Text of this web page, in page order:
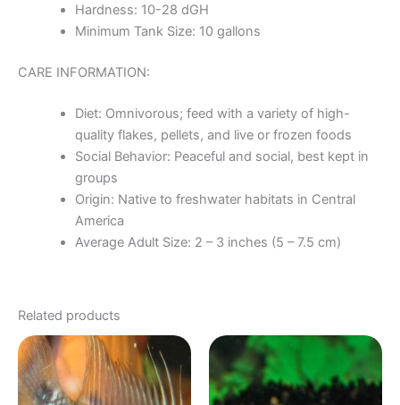
Hardness: 10-28 dGH
Minimum Tank Size: 10 gallons
CARE INFORMATION:
Diet: Omnivorous; feed with a variety of high-
quality flakes, pellets, and live or frozen foods
Social Behavior: Peaceful and social, best kept in
groups
Origin: Native to freshwater habitats in Central
America
Average Adult Size: 2 – 3 inches (5 – 7.5 cm)
Related products